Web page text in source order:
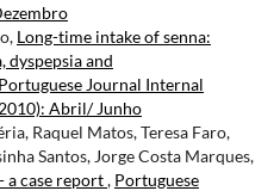
Long-time intake of senna:
dyspepsia and
Portuguese Journal Internal
Abril/ Junho
Raquel Matos, Teresa Faro,
Santos, Jorge Costa Marques,
a case report, Portuguese